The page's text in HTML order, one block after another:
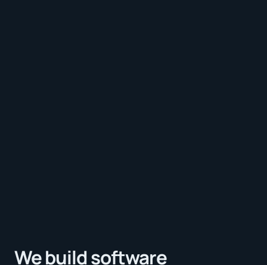
We build software